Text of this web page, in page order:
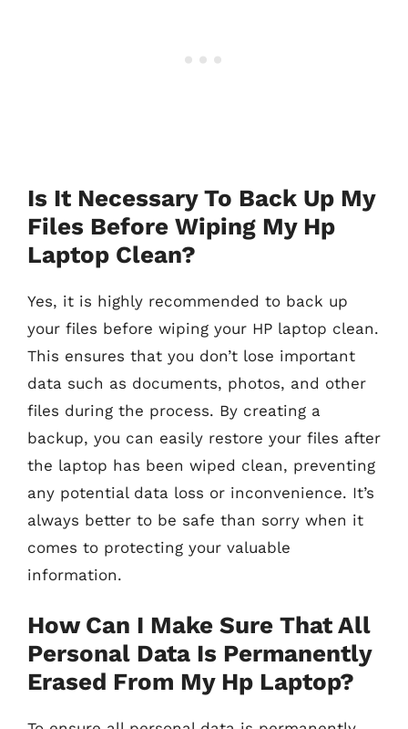
Is It Necessary To Back Up My
Files Before Wiping My Hp
Laptop Clean?
Yes, it is highly recommended to back up
your files before wiping your HP laptop clean.
This ensures that you don’t lose important
data such as documents, photos, and other
files during the process. By creating a
backup, you can easily restore your files after
the laptop has been wiped clean, preventing
any potential data loss or inconvenience. It’s
always better to be safe than sorry when it
comes to protecting your valuable
information.
How Can I Make Sure That All
Personal Data Is Permanently
Erased From My Hp Laptop?